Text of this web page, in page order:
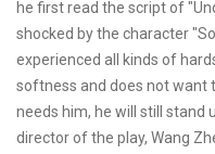
he first read the script of
shocked by the character
experienced all kinds of
softness and does not want
needs him, he will still stand
director of the play, Wang